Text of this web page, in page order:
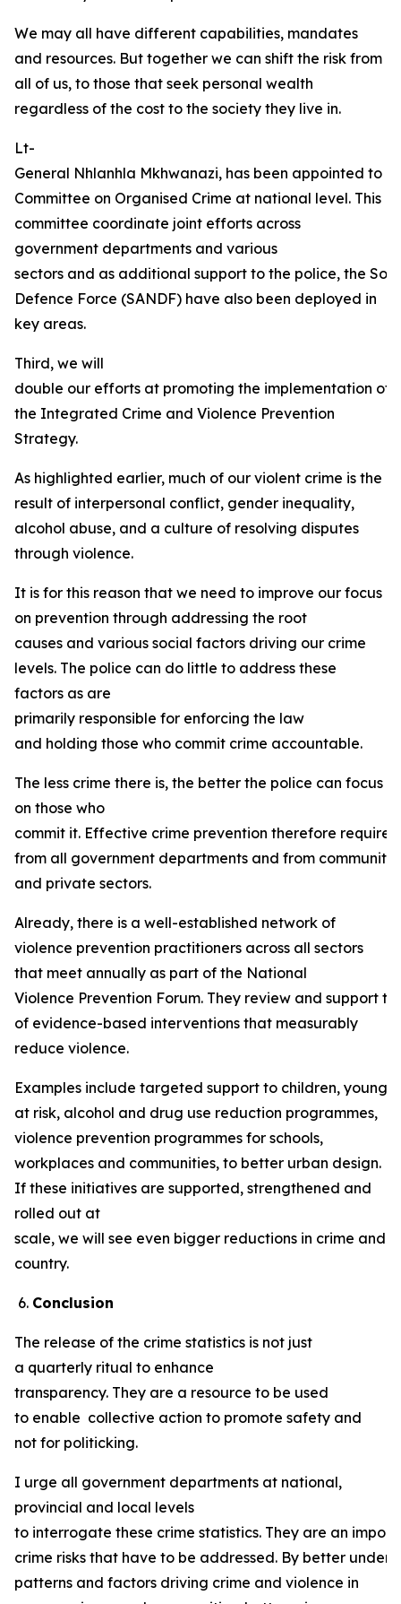
We may all have different capabilities, mandates
and resources. But together we can shift the risk from
all of us, to those that seek personal wealth
regardless of the cost to the society they live in.
Lt-
General Nhlanhla Mkhwanazi, has been appointed to
Committee on Organised Crime at national level. This
committee coordinate joint efforts across
government departments and various
sectors and as additional support to the police, the
Defence Force (SANDF) have also been deployed in
key areas.
Third, we will
double our efforts at promoting the implementation of
the Integrated Crime and Violence Prevention
Strategy.
As highlighted earlier, much of our violent crime is the
result of interpersonal conflict, gender inequality,
alcohol abuse, and a culture of resolving disputes
through violence.
It is for this reason that we need to improve our focus
on prevention through addressing the root
causes and various social factors driving our crime
levels. The police can do little to address these
factors as are
primarily responsible for enforcing the law
and holding those who commit crime accountable.
The less crime there is, the better the police can focus
on those who
commit it. Effective crime prevention therefore
from all government departments and from community
and private sectors.
Already, there is a well-established network of
violence prevention practitioners across all sectors
that meet annually as part of the National
Violence Prevention Forum. They review and support
of evidence-based interventions that measurably
reduce violence.
Examples include targeted support to children, young
at risk, alcohol and drug use reduction programmes,
violence prevention programmes for schools,
workplaces and communities, to better urban design.
If these initiatives are supported, strengthened and
rolled out at
scale, we will see even bigger reductions in crime and
country.
Conclusion
The release of the crime statistics is not just
a quarterly ritual to enhance
transparency. They are a resource to be used
to enable collective action to promote safety and
not for politicking.
I urge all government departments at national,
provincial and local levels
to interrogate these crime statistics. They are an
crime risks that have to be addressed. By better
patterns and factors driving crime and violence in